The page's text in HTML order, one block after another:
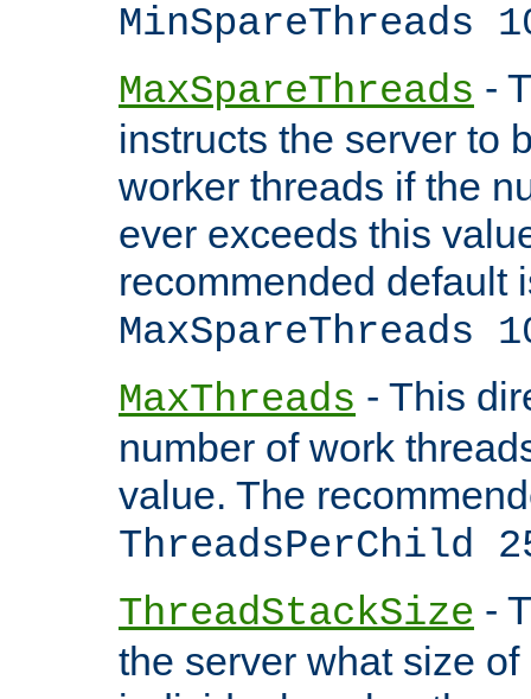
MinSpareThreads
MaxSpareThreads -
instructs the server to
worker threads if the
ever exceeds this
recommended default
MaxSpareThreads
MaxThreads - This
number of work
value. The
ThreadsPerChild
ThreadStackSize -
the server what size